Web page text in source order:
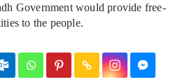
Government would provide free-
to the people.